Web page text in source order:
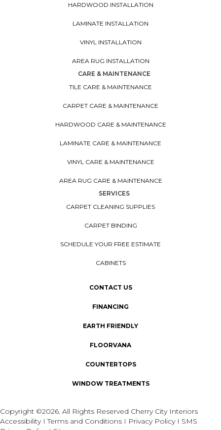
HARDWOOD INSTALLATION
LAMINATE INSTALLATION
VINYL INSTALLATION
AREA RUG INSTALLATION
CARE & MAINTENANCE
TILE CARE & MAINTENANCE
CARPET CARE & MAINTENANCE
HARDWOOD CARE & MAINTENANCE
LAMINATE CARE & MAINTENANCE
VINYL CARE & MAINTENANCE
AREA RUG CARE & MAINTENANCE
SERVICES
CARPET CLEANING SUPPLIES
CARPET BINDING
SCHEDULE YOUR FREE ESTIMATE
CABINETS
CONTACT US
FINANCING
EARTH FRIENDLY
FLOORVANA
COUNTERTOPS
WINDOW TREATMENTS
Copyright ©2026. All Rights Reserved Cherry City Interiors
AccessibilityITerms and Conditions I Privacy Policy I SMS